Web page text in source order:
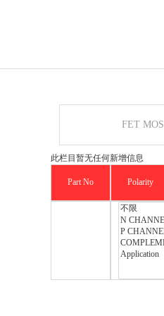
FET MOS
此栏目暂无任何新增信息
Part No Polarity